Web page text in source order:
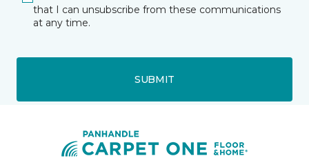
that I can unsubscribe from these communications
at any time.
SUBMIT